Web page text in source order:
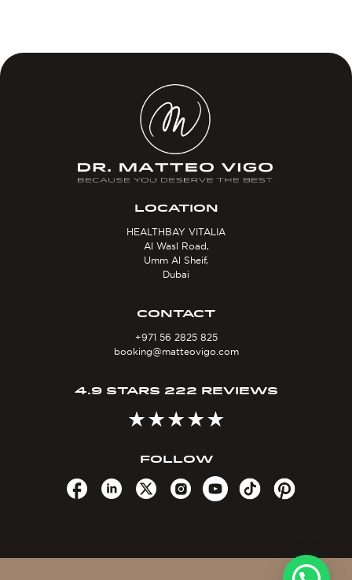
LOCATION
HEALTHBAY VITALIA
Al Wasl Road,
Umm Al Sheif,
Dubai
CONTACT
+971 56 2825 825
booking@matteovigo.com
4.9 STARS 222 REVIEWS
FOLLOW